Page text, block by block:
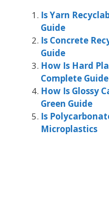
Is Yarn
Guide
Is Concrete
Guide
How Is Hard
Complete Guide
How Is Glossy
Green Guide
Is
Microplastics